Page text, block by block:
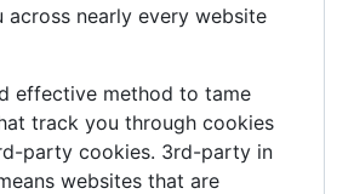
across nearly every website
effective method to tame
track you through cookies
party cookies. 3rd-party in
websites that are